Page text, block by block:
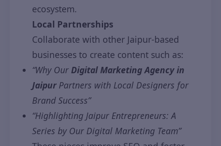
ecosystem.
Local Partnerships
Collaborate with other Jaipur-based
businesses to create content such as:
“Why OurDigital Marketing Agency in
JaipurPartners with Local Designers for
Brand Success”
“Highlighting Jaipur Entrepreneurs: A
Series by Our Digital Marketing Team”